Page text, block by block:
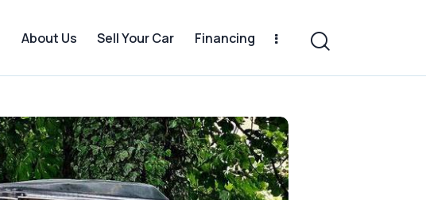
About Us Sell Your Car Financing